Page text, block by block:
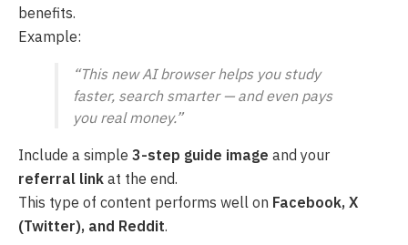
benefits.
Example:
“This new AI browser helps you study
faster, search smarter — and even pays
you real money.”
Include a simple 3-step guide image and your
referral link at the end.
This type of content performs well on Facebook, X
(Twitter), and Reddit.